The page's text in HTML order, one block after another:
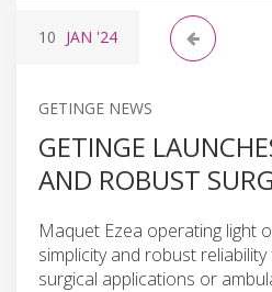
10 JAN '24
GETINGE NEWS
GETINGE
AND ROBUST
Maquet Ezea operating light
simplicity and robust
surgical applications or